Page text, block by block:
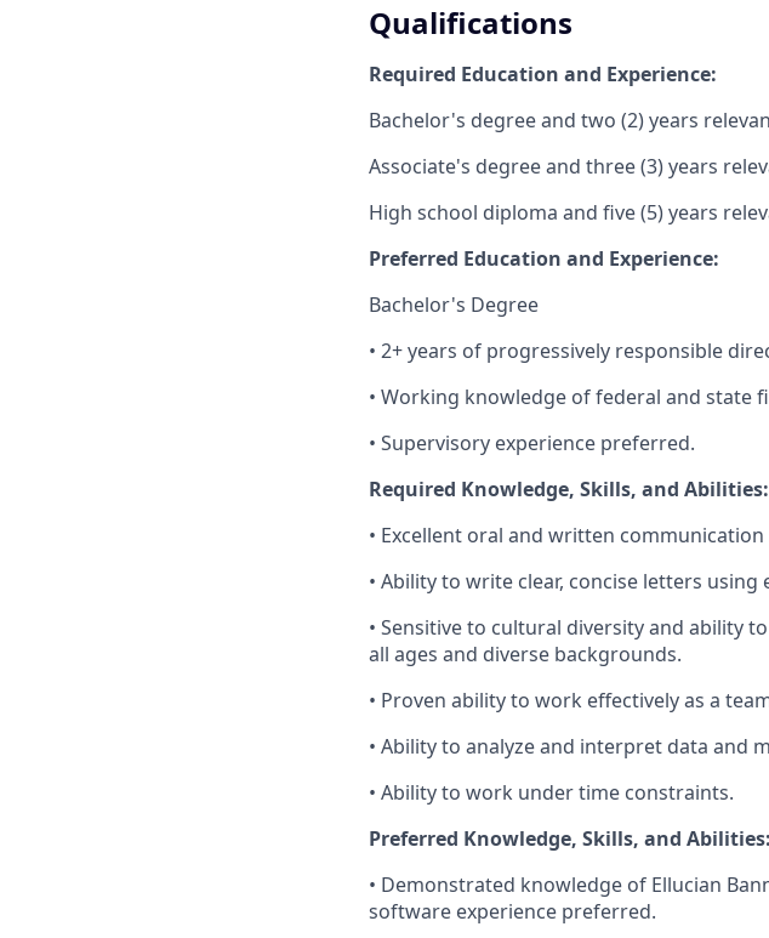
Qualifications
Required Education and Experience:
Bachelor's degree and two (2) years
Associate's degree and three (3) years
High school diploma and five (5) years
Preferred Education and Experience:
Bachelor's Degree
• 2+ years of progressively responsible
• Working knowledge of federal and state
• Supervisory experience preferred.
Required Knowledge, Skills, and Abilities:
• Excellent oral and written communication
• Ability to write clear, concise letters
• Sensitive to cultural diversity and ability
all ages and diverse backgrounds.
• Proven ability to work effectively as a
• Ability to analyze and interpret data and
• Ability to work under time constraints.
Preferred Knowledge, Skills, and Abilities:
• Demonstrated knowledge of Ellucian
software experience preferred.